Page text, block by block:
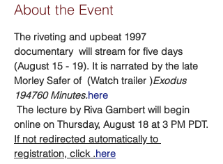
About the Event
The riveting and upbeat 1997
documentary will stream for five days
(August 15 - 19). It is narrated by the late
Morley Safer of (Watch trailer )Exodus
194760 Minutes.here
The lecture by Riva Gambert will begin
online on Thursday, August 18 at 3 PM PDT.
If not redirected automatically to
registration, click .here